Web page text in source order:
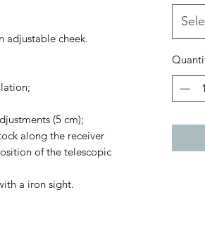
adjustable cheek.
(5 cm);
along the receiver
of the telescopic
a iron sight.